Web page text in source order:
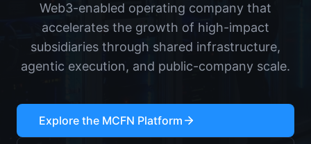
Web3-enabled operating company that
accelerates the growth of high-impact
subsidiaries through shared infrastructure,
agentic execution, and public-company scale.
Explore the MCFN Platform